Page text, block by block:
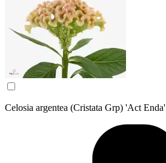
Celosia argentea (Cristata Grp) 'Act Enda'